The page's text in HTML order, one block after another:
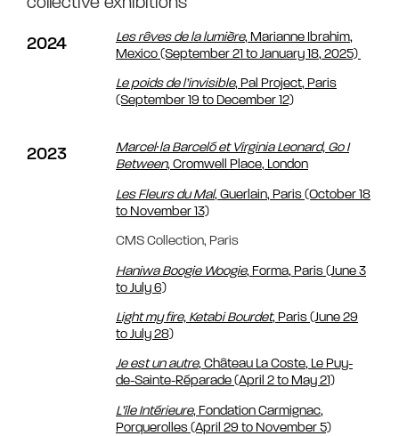
2024 Les rêves de la lumière, Marianne Ibrahim,
Mexico (September 21 to January 18, 2025)
Le poids de l’invisible, Pal Project, Paris
(September 19 to December 12)
2023 Marcel∙la Barceló et Virginia Leonard, Go I
Between, Cromwell Place, London
Les Fleurs du Mal, Guerlain, Paris (October 18
to November 13)
CMS Collection, Paris
Haniwa Boogie Woogie, Forma, Paris (June 3
to July 6)
Light my fire, Ketabi Bourdet, Paris (June 29
to July 28)
Je est un autre, Château La Coste, Le Puy-
de-Sainte-Réparade (April 2 to May 21)
L’île Intérieure, Fondation Carmignac,
Porquerolles (April 29 to November 5)